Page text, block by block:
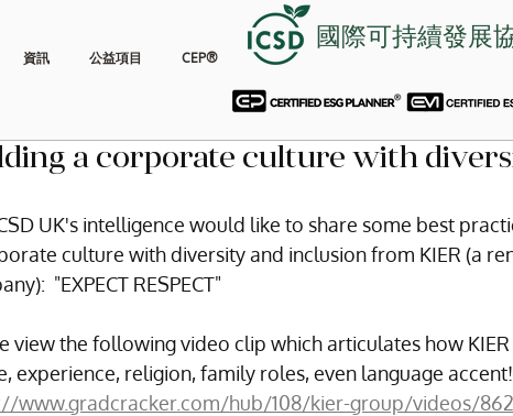
資訊 公益項目 CEP®
國際可持續發展
a corporate culture with
UK's intelligence would like to share some best
culture with diversity and inclusion from KIER (a
"EXPECT RESPECT"
view the following video clip which articulates how
experience, religion, family roles, even language
www.gradcracker.com/hub/108/kier-group/videos/